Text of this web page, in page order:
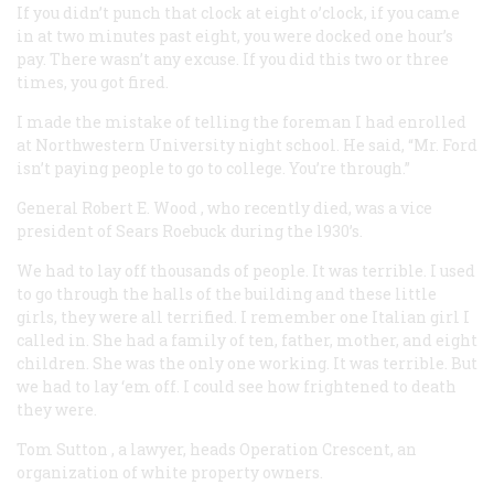
If you didn’t punch that clock at eight o’clock, if you came
in at two minutes past eight, you were docked one hour’s
pay. There wasn’t any excuse. If you did this two or three
times, you got fired.
I made the mistake of telling the foreman I had enrolled
at Northwestern University night school. He said, “Mr. Ford
isn’t paying people to go to college. You’re through.”
General Robert E. Wood , who recently died, was a vice
president of Sears Roebuck during the l930’s.
We had to lay off thousands of people. It was terrible. I used
to go through the halls of the building and these little
girls, they were all terrified. I remember one Italian girl I
called in. She had a family of ten, father, mother, and eight
children. She was the only one working. It was terrible. But
we had to lay ‘em off. I could see how frightened to death
they were.
Tom Sutton , a lawyer, heads Operation Crescent, an
organization of white property owners.